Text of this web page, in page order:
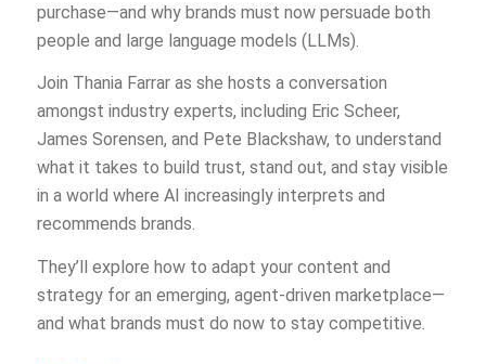
purchase—and why brands must now persuade both
people and large language models (LLMs).
Join Thania Farrar as she hosts a conversation
amongst industry experts, including Eric Scheer,
James Sorensen, and Pete Blackshaw, to understand
what it takes to build trust, stand out, and stay visible
in a world where AI increasingly interprets and
recommends brands.
They’ll explore how to adapt your content and
strategy for an emerging, agent-driven marketplace—
and what brands must do now to stay competitive.